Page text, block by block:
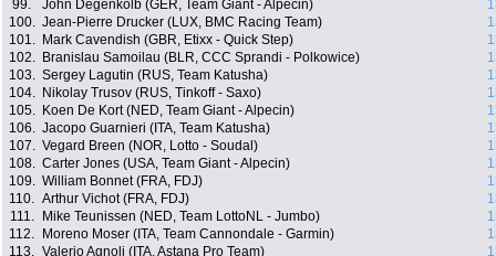
99.
John Degenkolb (GER, Team Giant - Alpecin)
100. Jean-Pierre Drucker (LUX, BMC Racing Team)
101.
Mark Cavendish (GBR, Etixx - Quick Step)
102.
Branislau Samoilau (BLR, CCC Sprandi - Polkowice)
103. Sergey Lagutin (RUS, Team Katusha)
104.
Nikolay Trusov (RUS, Tinkoff - Saxo)
105.
Koen De Kort (NED, Team Giant - Alpecin)
106. Jacopo Guarnieri (ITA, Team Katusha)
107. Vegard Breen (NOR, Lotto - Soudal)
108. Carter Jones (USA, Team Giant - Alpecin)
109. William Bonnet (FRA, FDJ)
110. Arthur Vichot (FRA, FDJ)
111.
Mike Teunissen (NED, Team LottoNL - Jumbo)
112.
Moreno Moser (ITA, Team Cannondale - Garmin)
113. Valerio Agnoli (ITA, Astana Pro Team)